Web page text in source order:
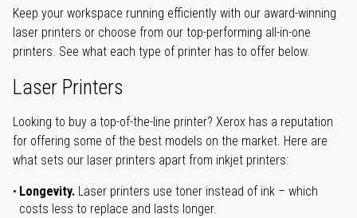
Keep your workspace running efficiently with our award-winning
laser printers or choose from our top-performing all-in-one
printers. See what each type of printer has to offer below.
Laser Printers
Looking to buy a top-of-the-line printer? Xerox has a reputation
for offering some of the best models on the market. Here are
what sets our laser printers apart from inkjet printers:
Longevity. Laser printers use toner instead of ink – which
costs less to replace and lasts longer.